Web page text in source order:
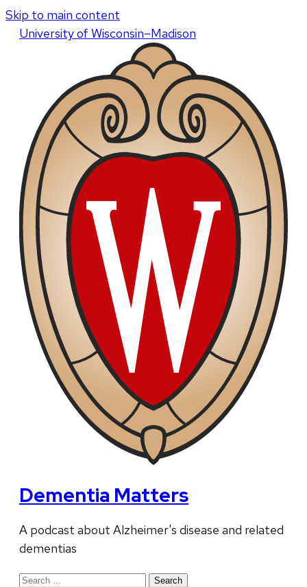
Skip to main content
Universityof Wisconsin–Madison
Dementia Matters
A podcast about Alzheimer's disease and related
dementias
Search